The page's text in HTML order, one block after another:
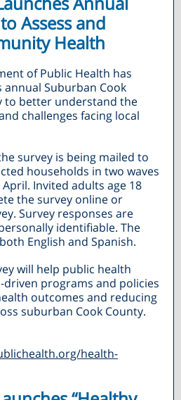
Assess and
Health
of Public Health has
Suburban Cook
to better understand the
challenges facing local
survey is being mailed to
households in two waves
Invited adults age 18
the survey online or
Survey responses are
identifiable. The
English and Spanish.
will help public health
programs and policies
outcomes and reducing
suburban Cook County.
health-